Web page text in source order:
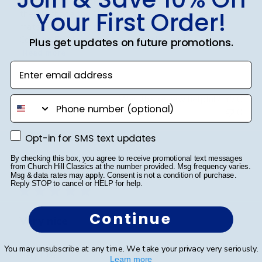
there! I chose the Onyx Gold Molding with the gold
mats inside and it really pops with the San Jacinto
College Emblem with the royal blue and go...
Was this review helpful?
0
Cheniqua C.🇺🇸
Verified Buyer
Very nice
Very nice
date
06/06/26
Your First Order!
Plus get updates on future promotions.
Enter email address
phone number
Opt-in for SMS text updates
Opt-in for SMS text updates
By checking this box, you agree to receive promotional text messages
from Church Hill Classics at the number provided. Msg frequency varies.
Msg & data rates may apply. Consent is not a condition of purchase.
Reply STOP to cancel or HELP for help.
Continue
You may unsubscribe at any time. We take your privacy very seriously.
Learn more